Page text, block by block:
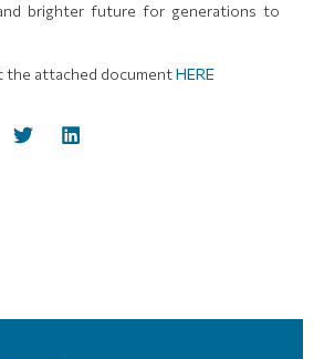
brighter future for generations to
the attached documentHERE